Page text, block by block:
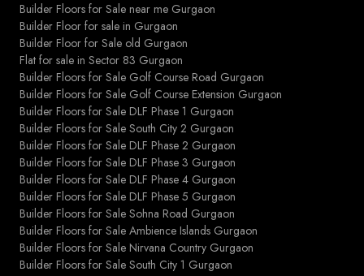
Builder Floors for Sale near me Gurgaon
Builder Floor for sale in Gurgaon
Builder Floor for Sale old Gurgaon
Flat for sale in Sector 83 Gurgaon
Builder Floors for Sale Golf Course Road Gurgaon
Builder Floors for Sale Golf Course Extension Gurgaon
Builder Floors for Sale DLF Phase 1 Gurgaon
Builder Floors for Sale South City 2 Gurgaon
Builder Floors for Sale DLF Phase 2 Gurgaon
Builder Floors for Sale DLF Phase 3 Gurgaon
Builder Floors for Sale DLF Phase 4 Gurgaon
Builder Floors for Sale DLF Phase 5 Gurgaon
Builder Floors for Sale Sohna Road Gurgaon
Builder Floors for Sale Ambience Islands Gurgaon
Builder Floors for Sale Nirvana Country Gurgaon
Builder Floors for Sale South City 1 Gurgaon